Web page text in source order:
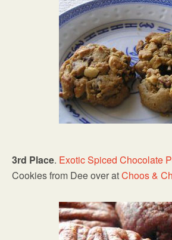
3rd Place. Exotic Spiced Chocolate
Cookies from Dee over atChoos &